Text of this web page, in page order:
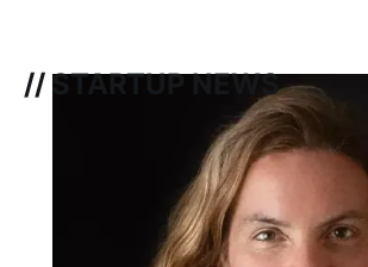
// STARTUP NEWS